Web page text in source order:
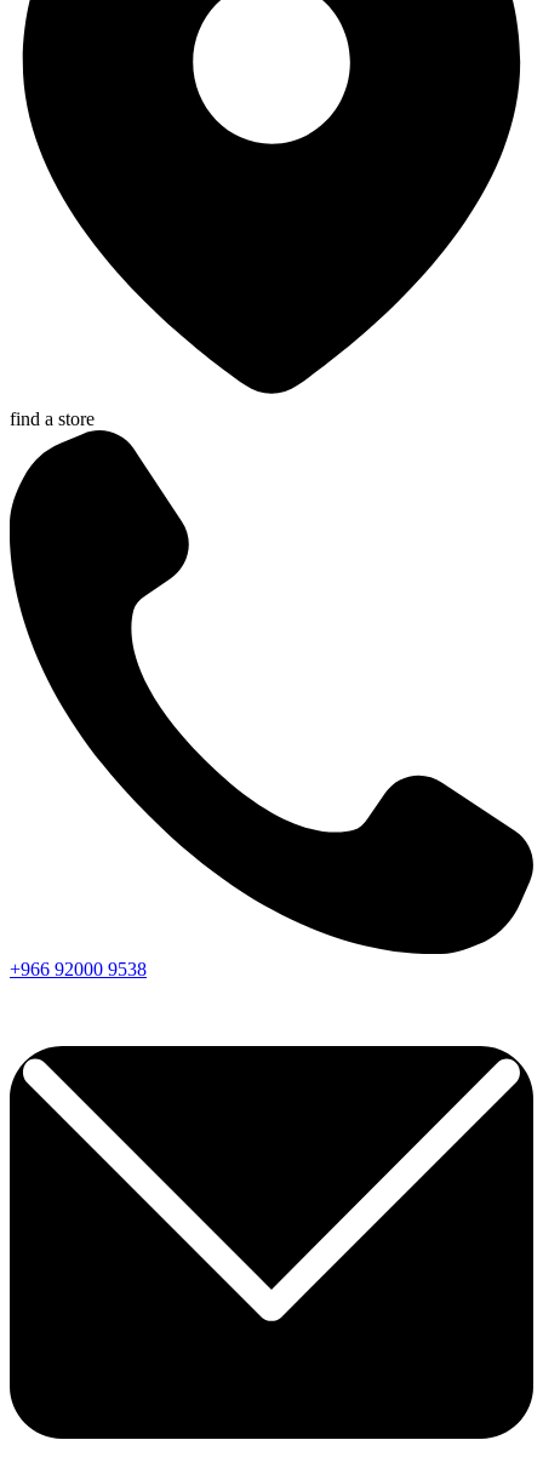
find a store
+966 92000 9538